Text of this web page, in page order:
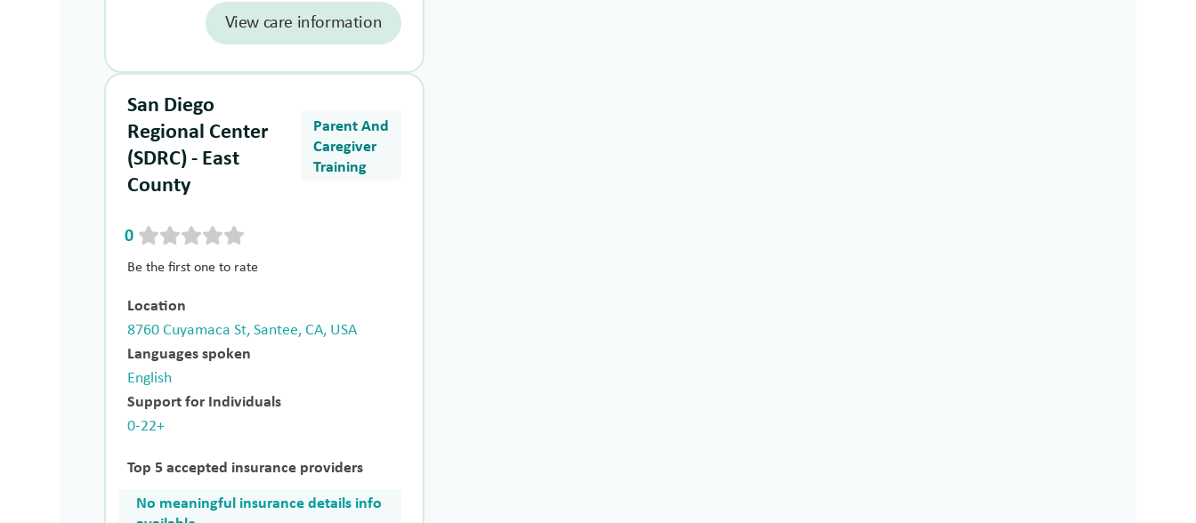
View care information
San Diego
Regional Center
(SDRC) - East
County
Parent And
Caregiver
Training
0
Be the first one to rate
Location
8760 Cuyamaca St, Santee, CA, USA
Languages spoken
English
Support for Individuals
0-22+
Top 5 accepted insurance providers
No meaningful insurance details info